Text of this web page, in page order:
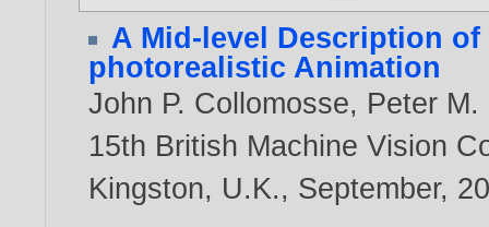
A Mid-level Description
photorealistic Animation
John P. Collomosse, Peter M.
15th British Machine Vision
Kingston, U.K., September,